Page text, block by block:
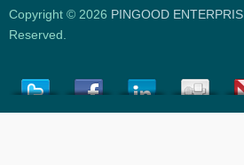
Copyright © 2026 PINGOOD
Reserved.